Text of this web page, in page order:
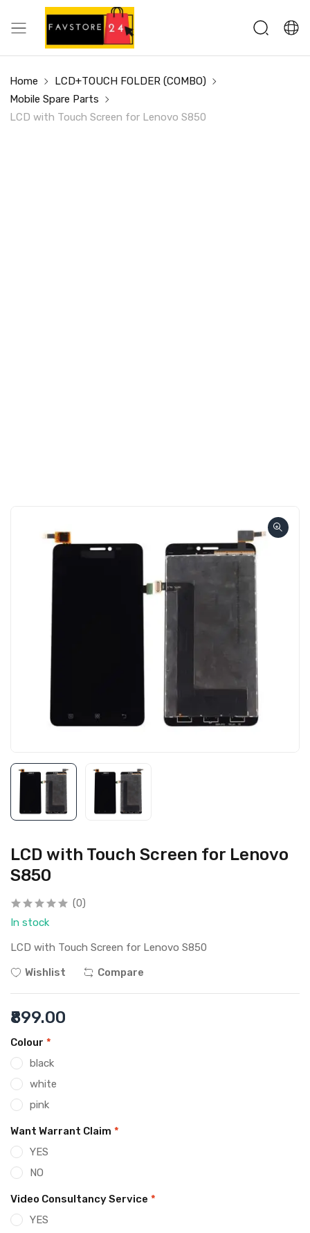
Home
LCD+TOUCH FOLDER (COMBO)
Mobile Spare Parts
LCD with Touch Screen for Lenovo S850
LCD with Touch Screen for Lenovo
S850
(0)
In stock
LCD with Touch Screen for Lenovo S850
Wishlist
Compare
₹899.00
Colour *
black
white
pink
Want Warrant Claim *
YES
NO
Video Consultancy Service *
YES